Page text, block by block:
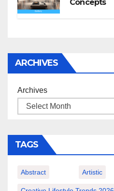
Concepts
ARCHIVES
Archives
TAGS
Abstract Artistic